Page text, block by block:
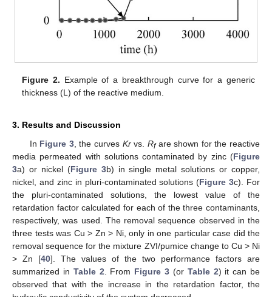
Figure 2. Example of a breakthrough curve for a generic
thickness (L) of the reactive medium.
3. Results and Discussion
In Figure 3, the curves Krvs. Rfare shown for the reactive
media permeated with solutions contaminated by zinc (Figure
3a) or nickel (Figure 3b) in single metal solutions or copper,
nickel, and zinc in pluri-contaminated solutions (Figure 3c). For
the pluri-contaminated solutions, the lowest value of the
retardation factor calculated for each of the three contaminants,
respectively, was used. The removal sequence observed in the
three tests was Cu > Zn > Ni, only in one particular case did the
removal sequence for the mixture ZVI/pumice change to Cu > Ni
> Zn [40]. The values of the two performance factors are
summarized in Table 2. From Figure 3 (or Table 2) it can be
observed that with the increase in the retardation factor, the